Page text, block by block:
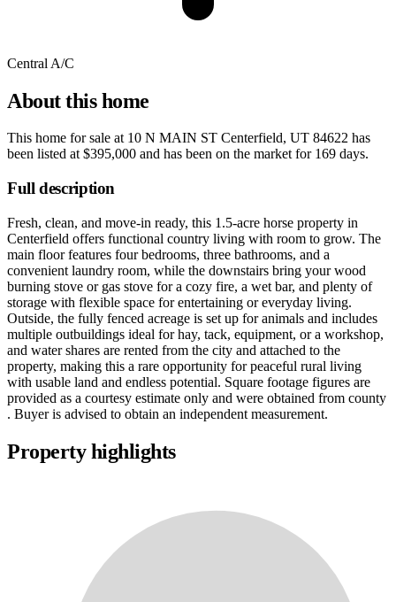
Central A/C
About this home
This home for sale at 10 N MAIN ST Centerfield, UT 84622 has
been listed at$395,000 and has been on the market for 169 days.
Full description
Fresh, clean, and move-in ready, this 1.5-acre horse property in
Centerfield offers functional country living with room to grow. The
main floor features four bedrooms, three bathrooms, and a
convenient laundry room, while the downstairs bring your wood
burning stove or gas stove for a cozy fire, a wet bar, and plenty of
storage with flexible space for entertaining or everyday living.
Outside, the fully fenced acreage is set up for animals and includes
multiple outbuildings ideal for hay, tack, equipment, or a workshop,
and water shares are rented from the city and attached to the
property, making this a rare opportunity for peaceful rural living
with usable land and endless potential. Square footage figures are
provided as a courtesy estimate only and were obtained from county
. Buyer is advised to obtain an independent measurement.
Property highlights